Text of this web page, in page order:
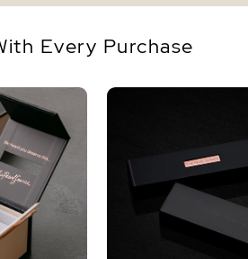
Every Purchase